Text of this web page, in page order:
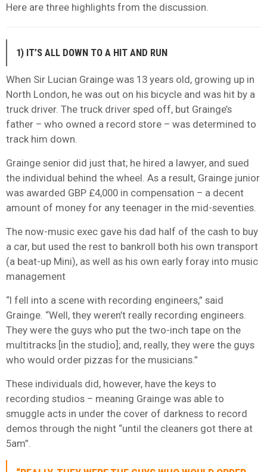
Here are three highlights from the discussion.
1) IT’S ALL DOWN TO A HIT AND RUN
When Sir Lucian Grainge was 13 years old, growing up in
North London, he was out on his bicycle and was hit by a
truck driver. The truck driver sped off, but Grainge’s
father – who owned a record store – was determined to
track him down.
Grainge senior did just that; he hired a lawyer, and sued
the individual behind the wheel. As a result, Grainge junior
was awarded GBP £4,000 in compensation – a decent
amount of money for any teenager in the mid-seventies.
The now-music exec gave his dad half of the cash to buy
a car, but used the rest to bankroll both his own transport
(a beat-up Mini), as well as his own early foray into music
management
“I fell into a scene with recording engineers,” said
Grainge. “Well, they weren’t really recording engineers.
They were the guys who put the two-inch tape on the
multitracks [in the studio]; and, really, they were the guys
who would order pizzas for the musicians.”
These individuals did, however, have the keys to
recording studios – meaning Grainge was able to
smuggle acts in under the cover of darkness to record
demos through the night “until the cleaners got there at
5am”.